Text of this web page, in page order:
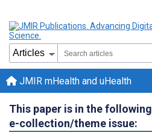
JMIR mHealth and uHealth
This paper is in the following
e-collection/theme issue: